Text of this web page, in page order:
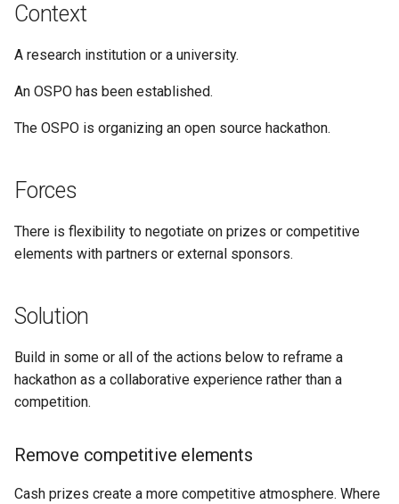
Context
A research institution or a university.
An OSPO has been established.
The OSPO is organizing an open source hackathon.
Forces
There is flexibility to negotiate on prizes or competitive
elements with partners or external sponsors.
Solution
Build in some or all of the actions below to reframe a
hackathon as a collaborative experience rather than a
competition.
Remove competitive elements
Cash prizes create a more competitive atmosphere. Where